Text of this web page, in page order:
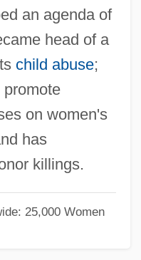
an agenda of
head of a
child abuse;
on women's
has
killings.
25,000 Women